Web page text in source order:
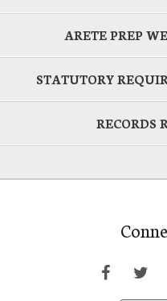
ARETE PREP
STATUTORY
RECORDS